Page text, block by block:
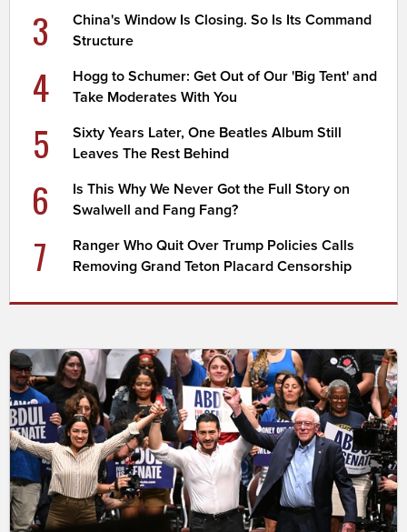
3
China's Window Is Closing. So Is Its Command
Structure
4
Hogg to Schumer: Get Out of Our 'Big Tent' and
Take Moderates With You
5
Sixty Years Later, One Beatles Album Still
Leaves The Rest Behind
6
Is This Why We Never Got the Full Story on
Swalwell and Fang Fang?
7
Ranger Who Quit Over Trump Policies Calls
Removing Grand Teton Placard Censorship